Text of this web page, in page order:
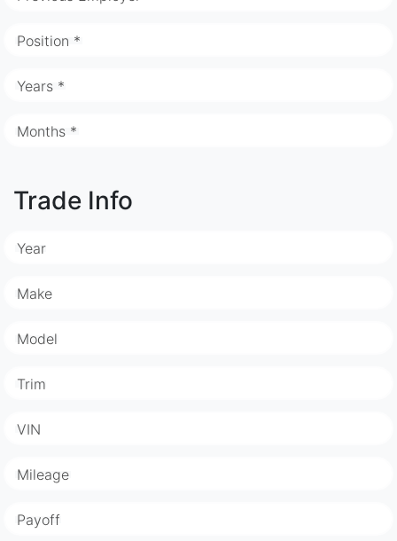
Position *
Years *
Months *
Trade Info
Year
Make
Model
Trim
VIN
Mileage
Payoff